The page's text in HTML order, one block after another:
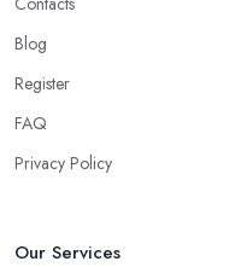
Blog
Register
FAQ
Privacy Policy
Our Services